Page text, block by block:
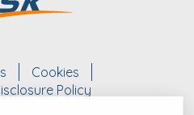
Cookies
Policy